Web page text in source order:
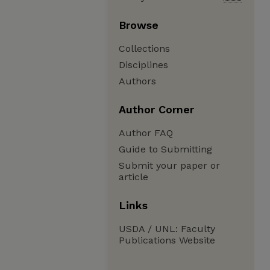
Browse
Collections
Disciplines
Authors
Author Corner
Author FAQ
Guide to Submitting
Submit your paper or
article
Links
USDA / UNL: Faculty
Publications Website